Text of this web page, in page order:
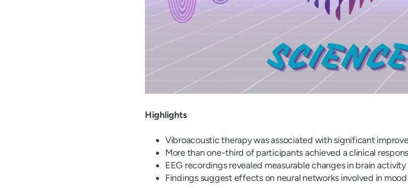
Highlights
Vibroacoustic therapy was associated with significant
More than one-third of participants achieved a clinical
EEG recordings revealed measurable changes in brain activity
Findings suggest effects on neural networks involved in